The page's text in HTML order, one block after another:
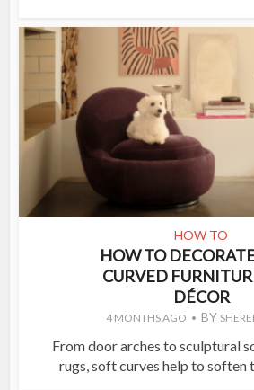
HOW TO
HOW TO
CURVED
DÉCOR
4 MONTHS AGO BY
From door arches to sculptural
rugs, soft curves help to soften